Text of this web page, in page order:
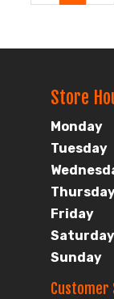
Page
Store
Monday
Tuesday
Friday
Saturday
Sunday
Customer